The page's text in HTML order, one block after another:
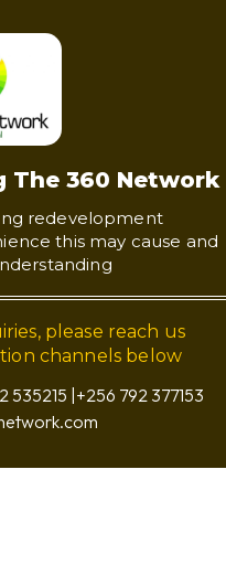
360 Network
redevelopment
this may cause and
please reach us
channels below
|+256 792 377153